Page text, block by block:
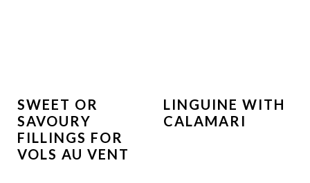
SWEET OR
SAVOURY
FILLINGS FOR
VOLS AU VENT
LINGUINE WITH
CALAMARI